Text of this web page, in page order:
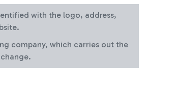
with the logo, address,
company, which carries out the